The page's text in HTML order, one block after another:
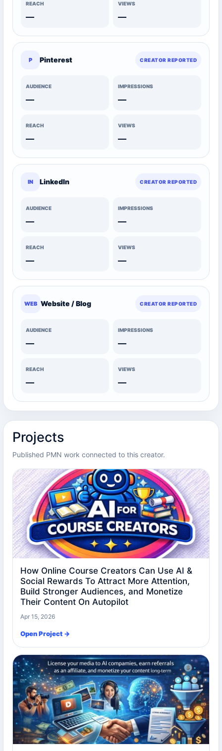
REACH
—
VIEWS
—
P Pinterest CREATOR REPORTED
AUDIENCE
—
IMPRESSIONS
—
REACH
—
VIEWS
—
IN LinkedIn CREATOR REPORTED
AUDIENCE
—
IMPRESSIONS
—
REACH
—
VIEWS
—
WEB Website / Blog CREATOR REPORTED
AUDIENCE
—
IMPRESSIONS
—
REACH
—
VIEWS
—
Projects
Published PMN work connected to this creator.
How Online Course Creators Can Use AI &
Social Rewards To Attract More Attention,
Build Stronger Audiences, and Monetize
Their Content On Autopilot
Apr 15, 2026
Open Project →